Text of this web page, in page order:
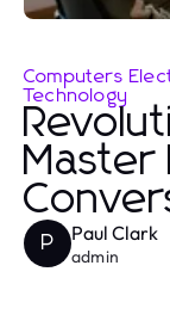
Computers
Technology
Master
P Paul Clark
admin